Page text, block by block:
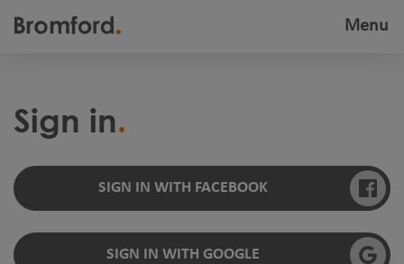
Toggle
Menu
Sign in
SIGN IN WITH FACEBOOK
SIGN IN WITH GOOGLE